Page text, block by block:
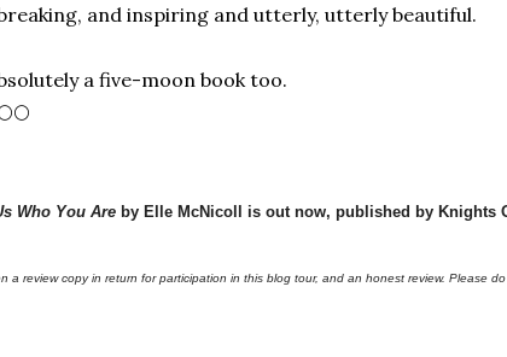
and inspiring and utterly, utterly beautiful.
a five-moon book too.
Who You Are by Elle McNicoll is out now, published by Knights
a review copy in return for participation in this blog tour, and an honest review. Please